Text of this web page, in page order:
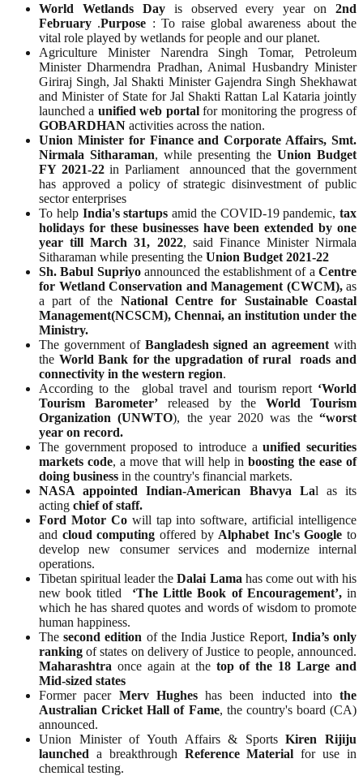
World Wetlands Dayis observed every year on 2nd
February .Purpose : To raise global awareness about the
vital role played by wetlands for people and our planet.
Agriculture Minister Narendra Singh Tomar, Petroleum
Minister Dharmendra Pradhan, Animal Husbandry Minister
Giriraj Singh, Jal Shakti Minister Gajendra Singh Shekhawat
and Minister of State for Jal Shakti Rattan Lal Kataria jointly
launched a unified web portalfor monitoring the progress of
GOBARDHAN activities across the nation.
Union Minister for Finance and Corporate Affairs, Smt.
Nirmala Sitharaman, while presenting the Union Budget
FY 2021-22in Parliament announced that the government
has approved a policy of strategic disinvestment of public
sector enterprises
To help India's startups amid the COVID-19 pandemic, tax
holidays for these businesses have been extended by one
year till March 31, 2022, said Finance Minister Nirmala
Sitharaman while presenting the Union Budget 2021-22
Sh. Babul Supriyoannounced the establishment of a Centre
for Wetland Conservation and Management (CWCM),as
a part of the National Centre for Sustainable Coastal
Management(NCSCM), Chennai, an institution under the
Ministry.
The government ofBangladesh signed an agreement with
the World Bank for the upgradation of rural roads and
connectivity in the western region.
According to the global travel and tourism report‘World
Tourism Barometer’released by theWorld Tourism
Organization (UNWTO), the year 2020 was the“worst
year on record.
The government proposed to introduce aunified securities
markets code, a move that will help in boosting the ease of
doing business in the country's financial markets.
NASA appointed Indian-American Bhavya Lal as its
acting chief of staff.
Ford Motor Co will tap into software, artificial intelligence
and cloud computing offered by Alphabet Inc's Google to
develop new consumer services and modernize internal
operations.
Tibetan spiritual leader the Dalai Lama has come out with his
new book titled ‘The Little Book of Encouragement’,in
which he has shared quotes and words of wisdom to promote
human happiness.
Thesecond edition of the India Justice Report, India’s only
ranking of states on delivery of Justice to people, announced.
Maharashtra once again at thetop of the 18 Large and
Mid-sized states
Former pacer Merv Hugheshas been inducted into the
Australian Cricket Hall of Fame, the country's board (CA)
announced.
Union Minister of Youth Affairs & SportsKiren Rijiju
launched a breakthrough Reference Material for use in
chemical testing.